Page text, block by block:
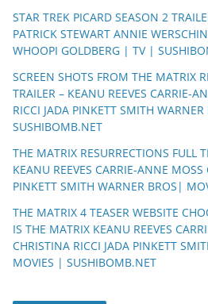
STAR TREK PICARD SEASON 2
PATRICK STEWART ANNIE
WHOOPI GOLDBERG | TV |
SCREEN SHOTS FROM THE MATRIX
TRAILER – KEANU REEVES CARRIE-
RICCI JADA PINKETT SMITH
SUSHIBOMB.NET
THE MATRIX RESURRECTIONS FULL
KEANU REEVES CARRIE-ANNE
PINKETT SMITH WARNER BROS|
THE MATRIX 4 TEASER WEBSITE
IS THE MATRIX KEANU REEVES
CHRISTINA RICCI JADA PINKETT
MOVIES | SUSHIBOMB.NET